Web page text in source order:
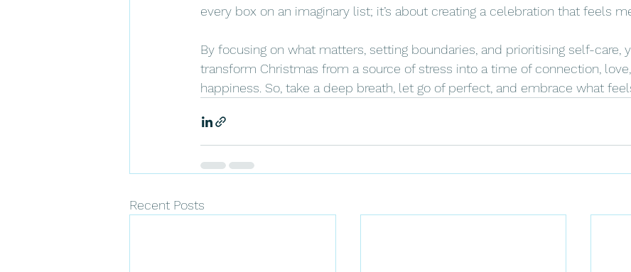
every box on an imaginary list; it’s about creating a celebration that feels
By focusing on what matters, setting boundaries, and prioritising self-care,
transform Christmas from a source of stress into a time of connection,
happiness. So, take a deep breath, let go of perfect, and embrace what
Recent Posts